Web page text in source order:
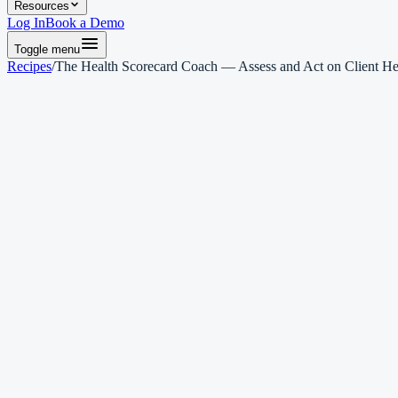
Resources
Log InBook a Demo
Toggle menu
Recipes/The Health Scorecard Coach — Assess and Act on Client